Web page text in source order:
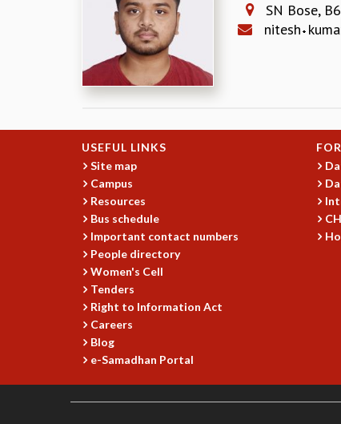
SN Bose,
nitesh
USEFUL LINKS
Site map
Campus
Resources
Bus schedule
Important contact numbers
People directory
Women's Cell
Tenders
Right to Information Act
Careers
Blog
e-Samadhan Portal